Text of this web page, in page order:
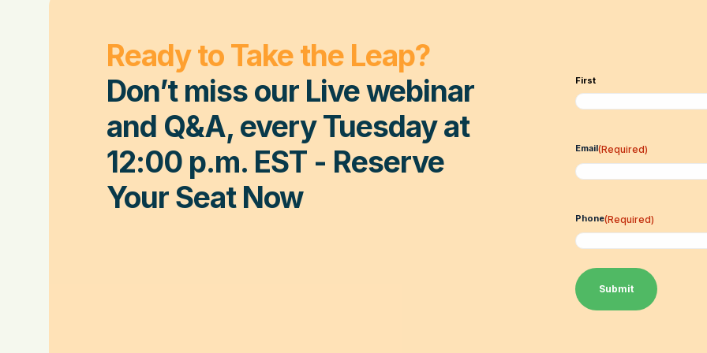
Ready to Take the Leap?
Don’t miss our Live webinar
and Q&A, every Tuesday at
12:00 p.m. EST - Reserve
Your Seat Now
First
Email(Required)
Phone(Required)